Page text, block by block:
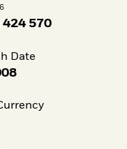
424 570
Date